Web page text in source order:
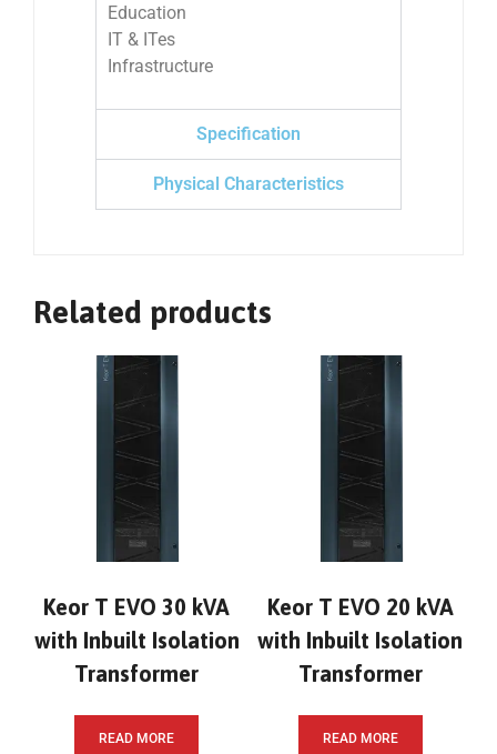
Education
IT & ITes
Infrastructure
Specification
Physical Characteristics
Related products
Keor T EVO 30 kVA
with Inbuilt Isolation
Transformer
READ MORE
Keor T EVO 20 kVA
with Inbuilt Isolation
Transformer
READ MORE